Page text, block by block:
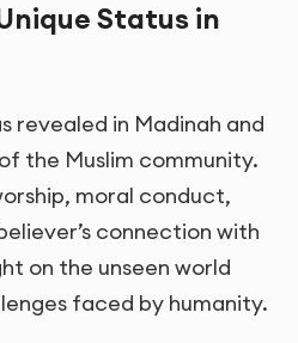
Status in
revealed in Madinah and
the Muslim community.
moral conduct,
connection with
on the unseen world
faced by humanity.